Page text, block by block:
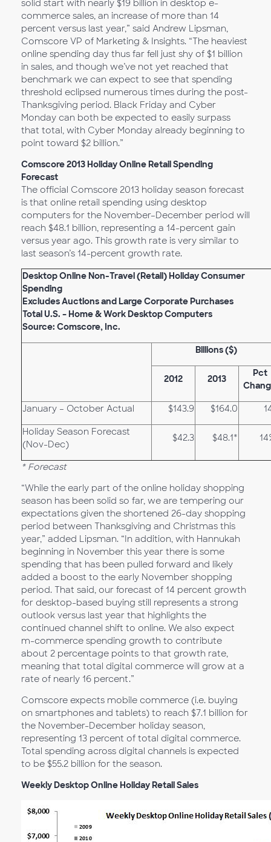
solid start with nearly $19 billion in desktop e-
commerce sales, an increase of more than 14
percent versus last year,” said Andrew Lipsman,
Comscore VP of Marketing & Insights. “The heaviest
online spending day thus far fell just shy of $1 billion
in sales, and though we’ve not yet reached that
benchmark we can expect to see that spending
threshold eclipsed numerous times during the post-
Thanksgiving period. Black Friday and Cyber
Monday can both be expected to easily surpass
that total, with Cyber Monday already beginning to
point toward $2 billion.”
Comscore 2013 Holiday Online Retail Spending
Forecast
The official Comscore 2013 holiday season forecast
is that online retail spending using desktop
computers for the November–December period will
reach $48.1 billion, representing a 14-percent gain
versus year ago. This growth rate is very similar to
last season’s 14-percent growth rate.
Desktop Online Non-Travel (Retail) Holiday Consumer
Spending
Excludes Auctions and Large Corporate Purchases
Total U.S. – Home & Work Desktop Computers
Source: Comscore, Inc.
Billions ($)
2012 2013
Pct
January – October Actual $143.9 $164.0
Holiday Season Forecast
(Nov-Dec)
$42.3 $48.1*
* Forecast
“While the early part of the online holiday shopping
season has been solid so far, we are tempering our
expectations given the shortened 26-day shopping
period between Thanksgiving and Christmas this
year,” added Lipsman. “In addition, with Hannukah
beginning in November this year there is some
spending that has been pulled forward and likely
added a boost to the early November shopping
period. That said, our forecast of 14 percent growth
for desktop-based buying still represents a strong
outlook versus last year that highlights the
continued channel shift to online. We also expect
m-commerce spending growth to contribute
about 2 percentage points to that growth rate,
meaning that total digital commerce will grow at a
rate of nearly 16 percent.”
Comscore expects mobile commerce (i.e. buying
on smartphones and tablets) to reach $7.1 billion for
the November-December holiday season,
representing 13 percent of total digital commerce.
Total spending across digital channels is expected
to be $55.2 billion for the season.
Weekly Desktop Online Holiday Retail Sales